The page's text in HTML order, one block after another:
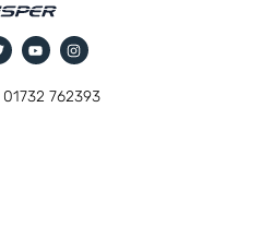
01732 762393